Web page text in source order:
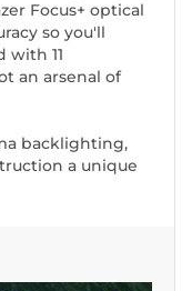
Focus+ optical
so you'll
with 11
an arsenal of
backlighting,
a unique